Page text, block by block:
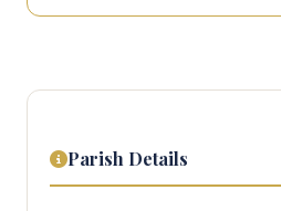
Parish Details